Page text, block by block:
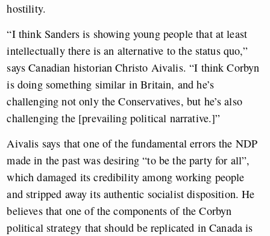
hostility.
“I think Sanders is showing young people that at least
intellectually there is an alternative to the status quo,”
says Canadian historian Christo Aivalis. “I think Corbyn
is doing something similar in Britain, and he’s
challenging not only the Conservatives, but he’s also
challenging the [prevailing political narrative.]”
Aivalis says that one of the fundamental errors the NDP
made in the past was desiring “to be the party for all”,
which damaged its credibility among working people
and stripped away its authentic socialist disposition. He
believes that one of the components of the Corbyn
political strategy that should be replicated in Canada is